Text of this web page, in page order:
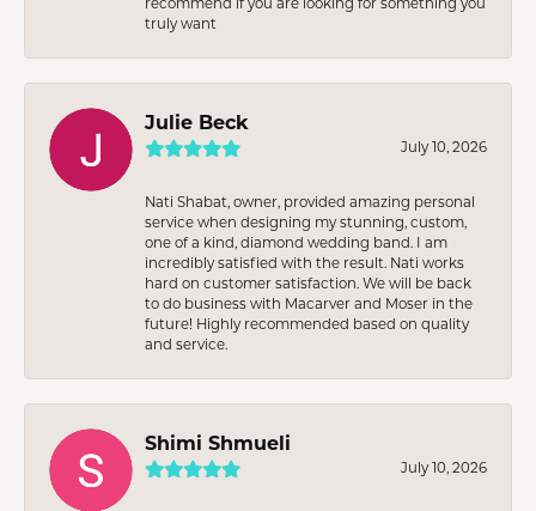
truly want
Julie Beck
July 10, 2026
Nati Shabat, owner, provided amazing personal
service when designing my stunning, custom,
one of a kind, diamond wedding band. I am
incredibly satisfied with the result. Nati works
hard on customer satisfaction. We will be back
to do business with Macarver and Moser in the
future! Highly recommended based on quality
and service.
Shimi Shmueli
July 10, 2026